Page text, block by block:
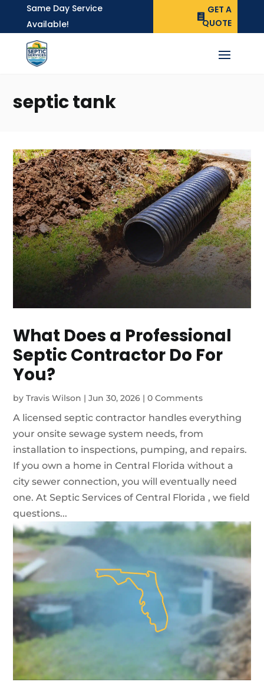
Same Day Service
Available!
GET A
QUOTE
septic tank
What Does a Professional
Septic Contractor Do For
You?
byTravis Wilson |Jun 30, 2026 |0 Comments
A licensed septic contractor handles everything
your onsite sewage system needs, from
installation to inspections, pumping, and repairs.
If you own a home in Central Florida without a
city sewer connection, you will eventually need
one. At Septic Services of Central Florida , we field
questions...